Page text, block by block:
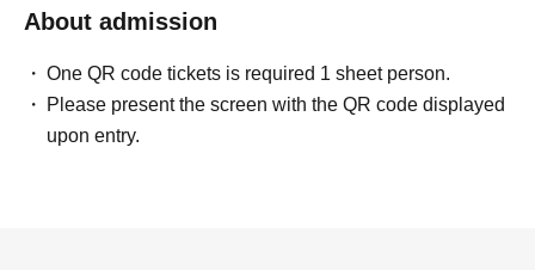
About admission
One QR code tickets is required 1 sheet person.
Please present the screen with the QR code displayed
upon entry.